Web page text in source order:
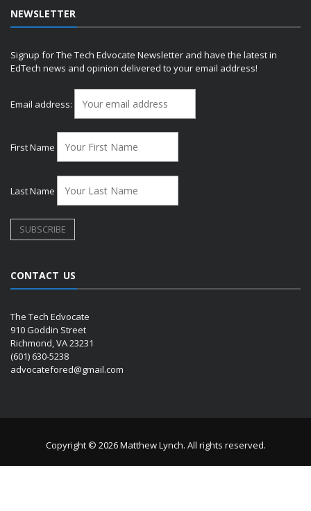
NEWSLETTER
Signup for The Tech Edvocate Newsletter and have the latest in
EdTech news and opinion delivered to your email address!
Email address:
First Name
Last Name
CONTACT US
The Tech Edvocate
910 Goddin Street
Richmond, VA 23231
(601) 630-5238
advocatefored@gmail.com
Copyright © 2026 Matthew Lynch. All rights reserved.